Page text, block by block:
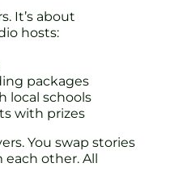
It’s about
hosts:
packages
local schools
with prizes
You swap stories
other. All